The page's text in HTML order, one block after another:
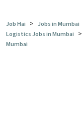
Job Hai > Jobs in Mumbai
Logistics Jobs in Mumbai >
Mumbai